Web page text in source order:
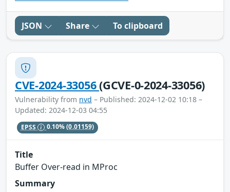
JSON Share To clipboard
CVE-2024-33056(GCVE-0-2024-33056)
Vulnerability from nvd – Published: 2024-12-02 10:18 –
Updated: 2024-12-03 04:55
EPSS 0.10%(0.01159)
Title
Buffer Over-read in MProc
Summary